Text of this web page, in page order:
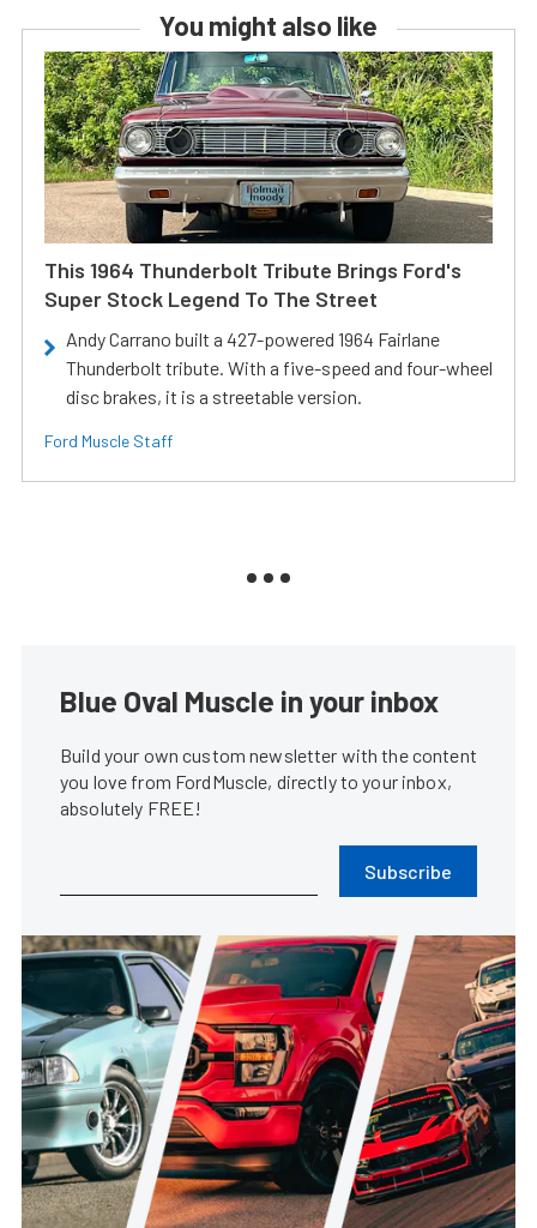
You might also like
This 1964 Thunderbolt Tribute Brings Ford's
Super Stock Legend To The Street
Andy Carrano built a 427-powered 1964 Fairlane
Thunderbolt tribute. With a five-speed and four-wheel
disc brakes, it is a streetable version.
Ford Muscle Staff
Blue Oval Muscle in your inbox
Build your own custom newsletter with the content
you love from FordMuscle, directly to your inbox,
absolutely FREE!
Subscribe